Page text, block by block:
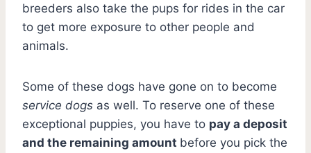
breeders also take the pups for rides in the car
to get more exposure to other people and
animals.
Some of these dogs have gone on to become
service dogs as well. To reserve one of these
exceptional puppies, you have to pay a deposit
and the remaining amount before you pick the